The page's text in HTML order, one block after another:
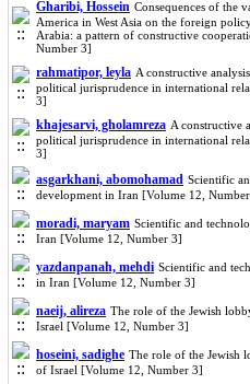
Gharibi, Hossein Consequences of the
America in West Asia on the foreign
Arabia: a pattern of constructive
Number 3]
rahmatipor, leyla A constructive
political jurisprudence in international
3]
khajesarvi, gholamreza A constructive
political jurisprudence in international
3]
asgarkhani, abomohamad Scientific
development in Iran [Volume 12,
moradi, maryam Scientific and
Iran [Volume 12, Number 3]
yazdanpanah, mehdi Scientific and
in Iran [Volume 12, Number 3]
naeij, alireza The role of the Jewish
Israel [Volume 12, Number 3]
hoseini, sadighe The role of the Jewish
of Israel [Volume 12, Number 3]